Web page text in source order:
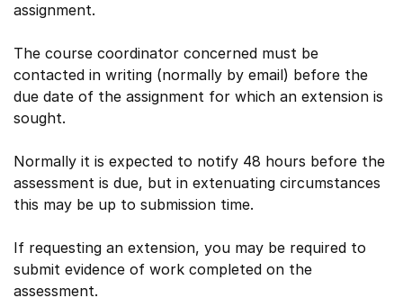
assignment.
The course coordinator concerned must be
contacted in writing (normally by email) before the
due date of the assignment for which an extension is
sought.
Normally it is expected to notify 48 hours before the
assessment is due, but in extenuating circumstances
this may be up to submission time.
If requesting an extension, you may be required to
submit evidence of work completed on the
assessment.